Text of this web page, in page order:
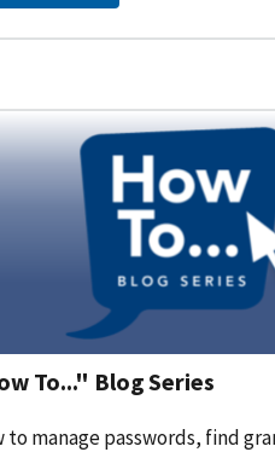
for Organizations
To..." Blog Series
to manage passwords, find